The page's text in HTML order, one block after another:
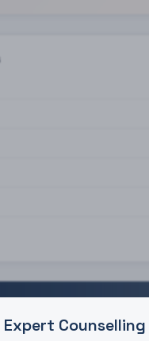
4.9/5 BY STUDENTS
Expert Counselling